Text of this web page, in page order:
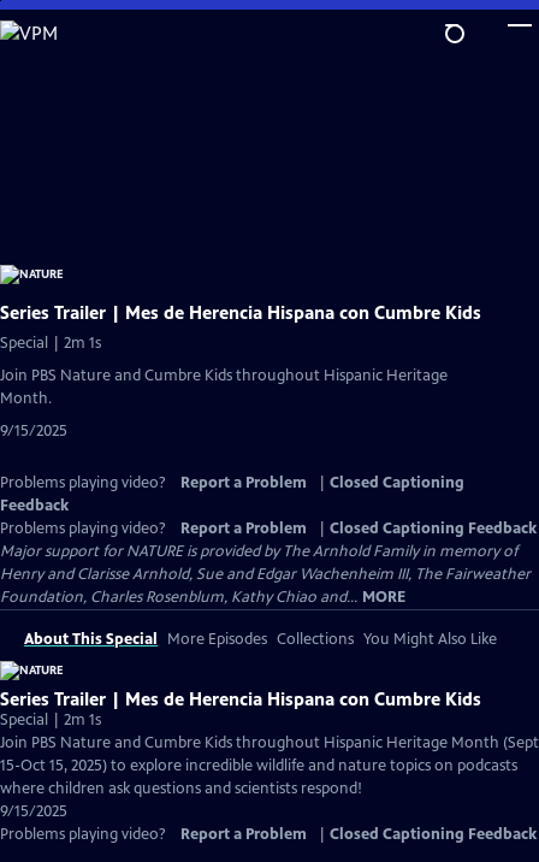
Skip
to
Series Trailer | Mes de Herencia Hispana con Cumbre Kids
Special | 2m 1s
Join PBS Nature and Cumbre Kids throughout Hispanic Heritage
Month.
9/15/2025
Problems playing video? Report a Problem
Closed Captioning
Feedback
Problems playing video?
Report a Problem
Closed Captioning Feedback
Major support for NATURE is provided by The Arnhold Family in memory of
Henry and Clarisse Arnhold, Sue and Edgar Wachenheim III, The Fairweather
Foundation, Charles Rosenblum, Kathy Chiao and... MORE
About This Special More Episodes Collections You Might Also Like
Series Trailer | Mes de Herencia Hispana con Cumbre Kids
Special | 2m 1s
Join PBS Nature and Cumbre Kids throughout Hispanic Heritage Month (Sept
15-Oct 15, 2025) to explore incredible wildlife and nature topics on podcasts
where children ask questions and scientists respond!
9/15/2025
Problems playing video?
Report a Problem Closed Captioning Feedback